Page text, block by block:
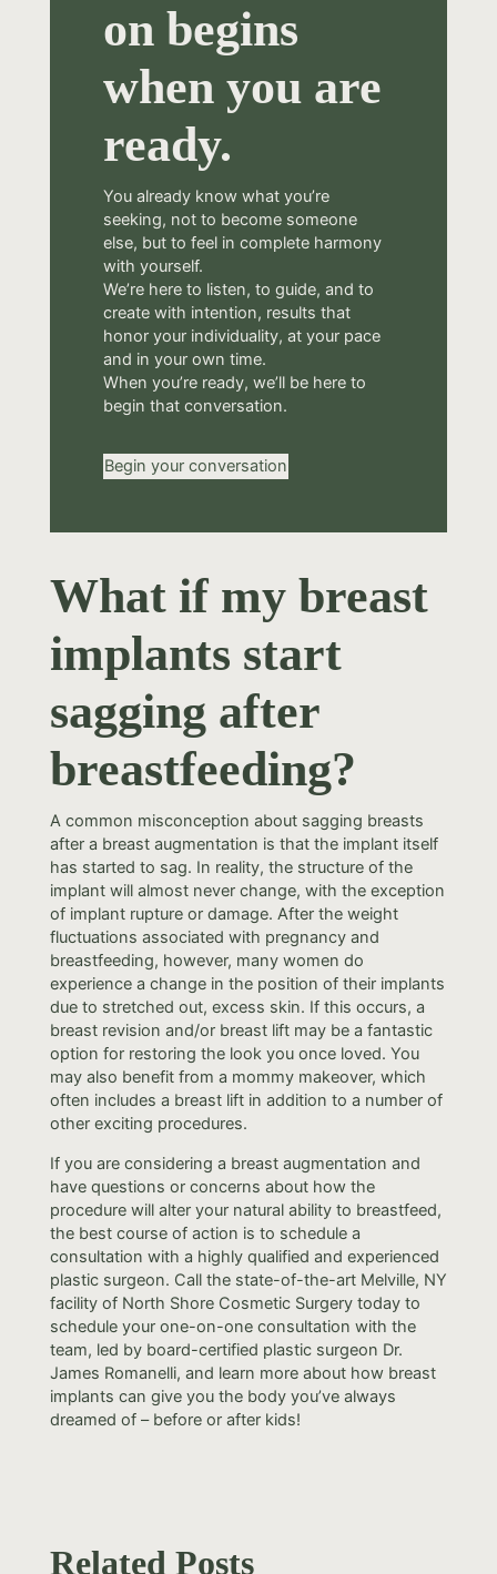
on begins
when you are
ready.
You already know what you’re
seeking, not to become someone
else, but to feel in complete harmony
with yourself.
We’re here to listen, to guide, and to
create with intention, results that
honor your individuality, at your pace
and in your own time.
When you’re ready, we’ll be here to
begin that conversation.
Begin your conversation
What if my breast
implants start
sagging after
breastfeeding?
A common misconception about sagging breasts
after a breast augmentation is that the implant itself
has started to sag. In reality, the structure of the
implant will almost never change, with the exception
of implant rupture or damage. After the weight
fluctuations associated with pregnancy and
breastfeeding, however, many women do
experience a change in the position of their implants
due to stretched out, excess skin. If this occurs, a
breast revision and/or breast lift may be a fantastic
option for restoring the look you once loved. You
may also benefit from a mommy makeover, which
often includes a breast lift in addition to a number of
other exciting procedures.
If you are considering a breast augmentation and
have questions or concerns about how the
procedure will alter your natural ability to breastfeed,
the best course of action is to schedule a
consultation with a highly qualified and experienced
plastic surgeon. Call the state-of-the-art Melville, NY
facility of North Shore Cosmetic Surgery today to
schedule your one-on-one consultation with the
team, led by board-certified plastic surgeon Dr.
James Romanelli, and learn more about how breast
implants can give you the body you’ve always
dreamed of – before or after kids!
Related Posts